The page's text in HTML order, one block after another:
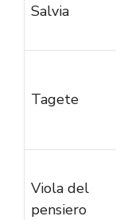
Salvia
Tagete
Viola del
pensiero